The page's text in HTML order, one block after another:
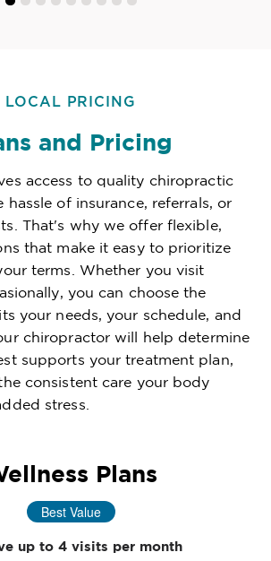
LOCAL PRICING
and Pricing
access to quality chiropractic
hassle of insurance, referrals, or
That's why we offer flexible,
that make it easy to prioritize
terms. Whether you visit
you can choose the
your needs, your schedule, and
chiropractor will help determine
supports your treatment plan,
consistent care your body
stress.
Plans
Best Value
up to 4 visits per month